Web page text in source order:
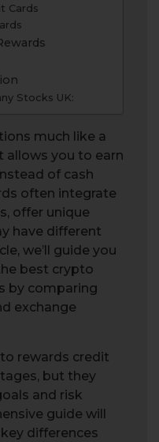
Cards
Stocks UK:
much like a
allows you to earn
of cash
often integrate
offer unique
have different
we’ll guide you
best crypto
by comparing
exchange
rewards credit
but they
and risk
guide will
differences